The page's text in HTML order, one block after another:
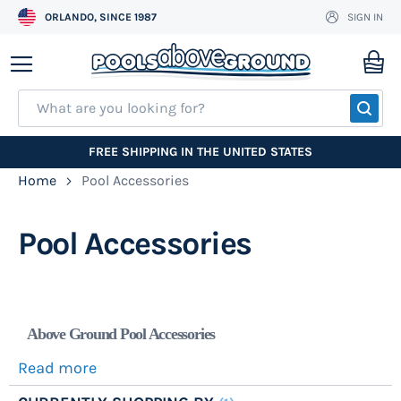
ORLANDO, SINCE 1987
Skip
to
Content
SIGN IN
FREE SHIPPING IN THE UNITED STATES
Home Pool Accessories
Pool Accessories
Above Ground Pool Accessories
We stock name brand pool ladders
Read more